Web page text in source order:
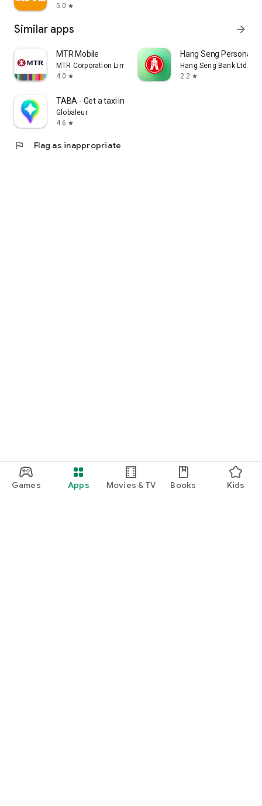
Games Apps Movies & TV Books Kids
5.0 star
Similar apps arrow_forward
MTR Mobile
MTR Corporation Limited
4.0 star
Hang Seng Personal
Hang Seng Bank Ltd
2.2 star
TABA - Get a taxi in Korea
Globaleur
4.6 star
flag Flag as inappropriate